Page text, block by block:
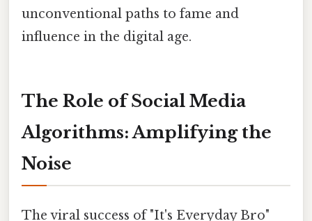
unconventional paths to fame and
influence in the digital age.
The Role of Social Media
Algorithms: Amplifying the
Noise
The viral success of "It's Everyday Bro"